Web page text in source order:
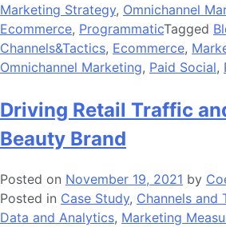
Marketing Strategy, Omnichannel
Ecommerce, ProgrammaticTagged
Channels&Tactics, Ecommerce,
Omnichannel Marketing, Paid Social,
Driving Retail Traffic
Beauty Brand
Posted on November 19, 2021 by
Posted in Case Study, Channels and
Data and Analytics, Marketing